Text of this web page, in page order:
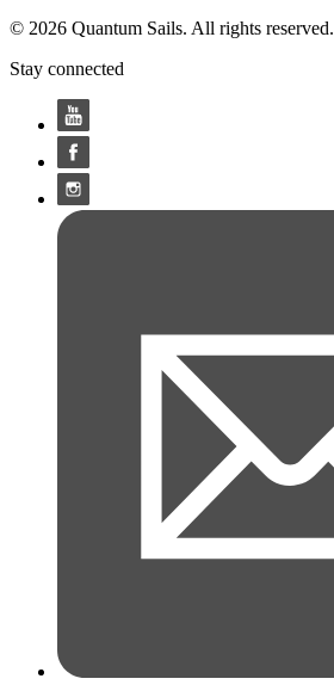
© 2026 Quantum Sails. All rights reserved.
Stay connected